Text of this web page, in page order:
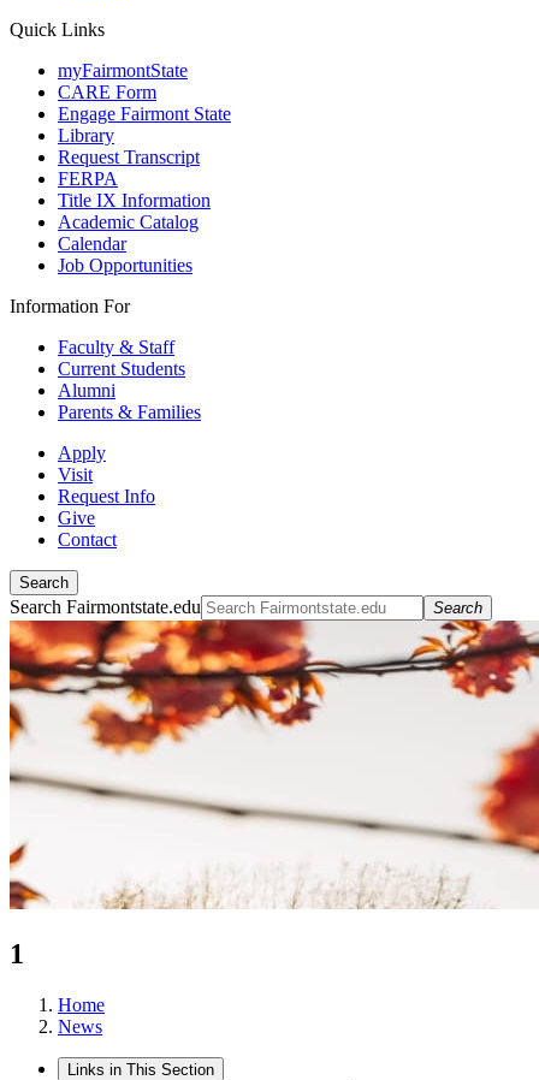
Quick Links
myFairmontState
CARE Form
Engage Fairmont State
Library
Request Transcript
FERPA
Title IX Information
Academic Catalog
Calendar
Job Opportunities
Information For
Faculty & Staff
Current Students
Alumni
Parents & Families
Apply
Visit
Request Info
Give
Contact
Search
Search Fairmontstate.edu Search
1
Home
News
Links in This Section